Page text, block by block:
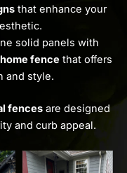
that enhance your
solid panels with
home fence that offers
and style.
fences are designed
and curb appeal.